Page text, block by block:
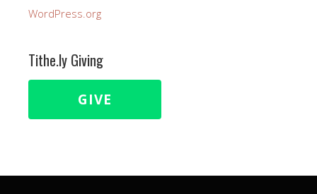
WordPress.org
Tithe.ly Giving
GIVE